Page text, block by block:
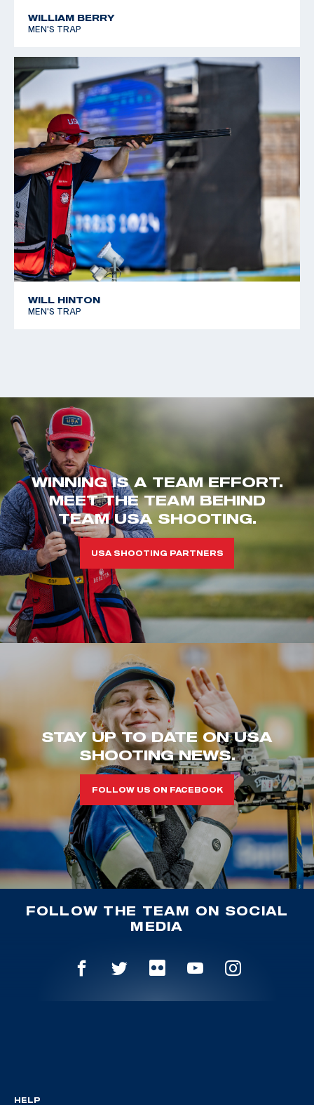
2005 World Cup Final, Silver, Men's Skeet
WILLIAM BERRY
MEN'S TRAP
WILL HINTON
MEN'S TRAP
WINNING IS A TEAM EFFORT.
MEET THE TEAM BEHIND
TEAM USA SHOOTING.
USA SHOOTING PARTNERS
STAY UP TO DATE ON USA
SHOOTING NEWS.
FOLLOW US ON FACEBOOK
FOLLOW THE TEAM ON SOCIAL
MEDIA
HELP